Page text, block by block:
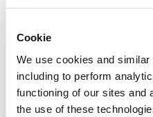
Cookie
We use cookies and
including to perform
functioning of our sites and
the use of these